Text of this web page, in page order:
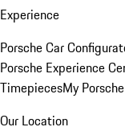
Experience
Porsche Car
Porsche Experience
TimepiecesMy
Our Location